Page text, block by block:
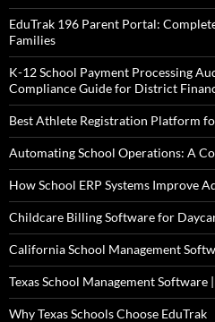
EduTrak 196 Parent Portal:
Families
K-12 School Payment Processing
Compliance Guide for District
Best Athlete Registration Platform
Automating School Operations: A
How School ERP Systems Improve
Childcare Billing Software for
California School Management
Texas School Management Software
Why Texas Schools Choose EduTrak